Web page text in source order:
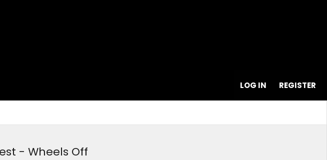
LOG IN REGISTER
- Wheels Off